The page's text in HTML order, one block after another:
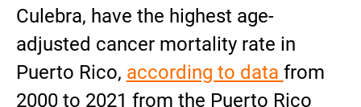
Culebra, have the highest age-
adjusted cancer mortality rate in
Puerto Rico, according to data from
2000 to 2021 from the Puerto Rico